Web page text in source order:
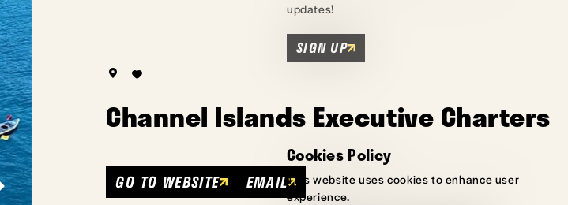
Channel Islands Executive Charters
GO TO WEBSITE EMAIL
updates!
SIGN UP
Cookies Policy
This website uses cookies to enhance user
experience.